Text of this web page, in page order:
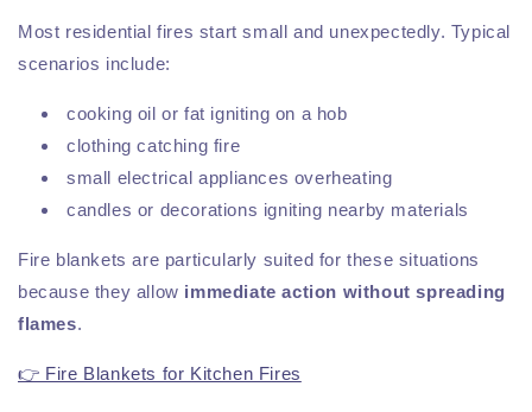
Most residential fires start small and unexpectedly. Typical
scenarios include:
cooking oil or fat igniting on a hob
clothing catching fire
small electrical appliances overheating
candles or decorations igniting nearby materials
Fire blankets are particularly suited for these situations
because they allow immediate action without spreading
flames.
👉 Fire Blankets for Kitchen Fires